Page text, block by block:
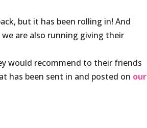
but it has been rolling in! And
are also running giving their
would recommend to their friends
has been sent in and posted on our